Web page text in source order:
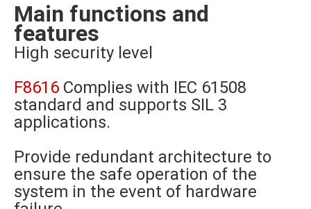
Main functions and
features
High security level
F8616 Complies with IEC 61508
standard and supports SIL 3
applications.
Provide redundant architecture to
ensure the safe operation of the
system in the event of hardware